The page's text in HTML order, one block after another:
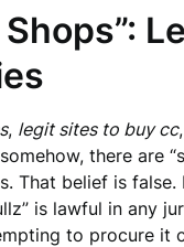
, legit sites to buy cc
there are
That belief is false.
is lawful in any
to procure it